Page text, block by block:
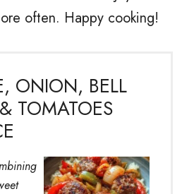
often. Happy cooking!
ONION, BELL
TOMATOES